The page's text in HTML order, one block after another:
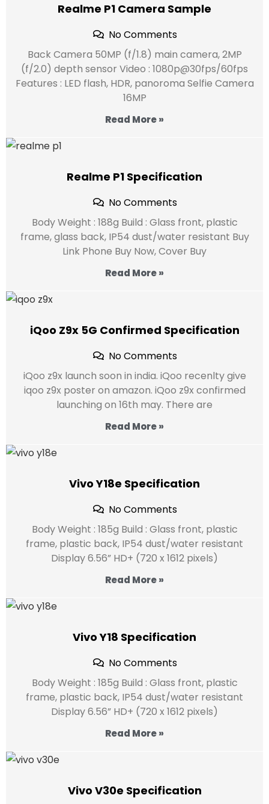
Realme P1 Camera Sample
No Comments
Back Camera 50MP (f/1.8) main camera, 2MP
(f/2.0) depth sensor Video : 1080p@30fps/60fps
Features : LED flash, HDR, panoroma Selfie Camera
16MP
Read More »
Realme P1 Specification
No Comments
Body Weight : 188g Build : Glass front, plastic
frame, glass back, IP54 dust/water resistant Buy
Link Phone Buy Now, Cover Buy
Read More »
iQoo Z9x 5G Confirmed Specification
No Comments
iQoo z9x launch soon in india. iQoo recenlty give
iqoo z9x poster on amazon. iQoo z9x confirmed
launching on 16th may. There are
Read More »
Vivo Y18e Specification
No Comments
Body Weight : 185g Build : Glass front, plastic
frame, plastic back, IP54 dust/water resistant
Display 6.56” HD+ (720 x 1612 pixels)
Read More »
Vivo Y18 Specification
No Comments
Body Weight : 185g Build : Glass front, plastic
frame, plastic back, IP54 dust/water resistant
Display 6.56” HD+ (720 x 1612 pixels)
Read More »
Vivo V30e Specification